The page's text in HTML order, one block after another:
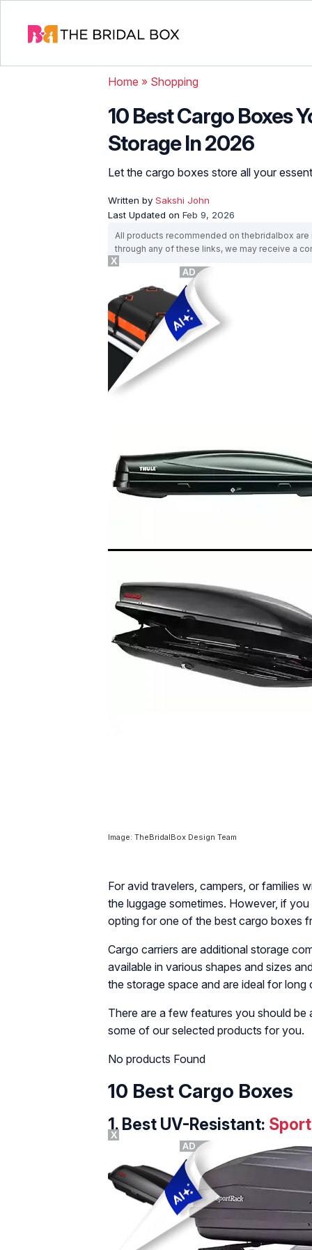
Home » Shopping
10 Best Cargo Boxes
Storage In 2026
Let the cargo boxes store all your
Written by Sakshi John
Last Updated on Feb 9, 2026
All products recommended on thebridalbox
through any of these links, we may receive a
Image: TheBridalBox Design Team
For avid travelers, campers, or families
the luggage sometimes. However, if
opting for one of the best cargo boxes
Cargo carriers are additional storage
available in various shapes and sizes
the storage space and are ideal for long
There are a few features you should
some of our selected products for you.
No products Found
10 Best Cargo Boxes
1. Best UV-Resistant:
X
X